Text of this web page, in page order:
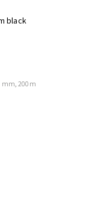
black
mm, 200m